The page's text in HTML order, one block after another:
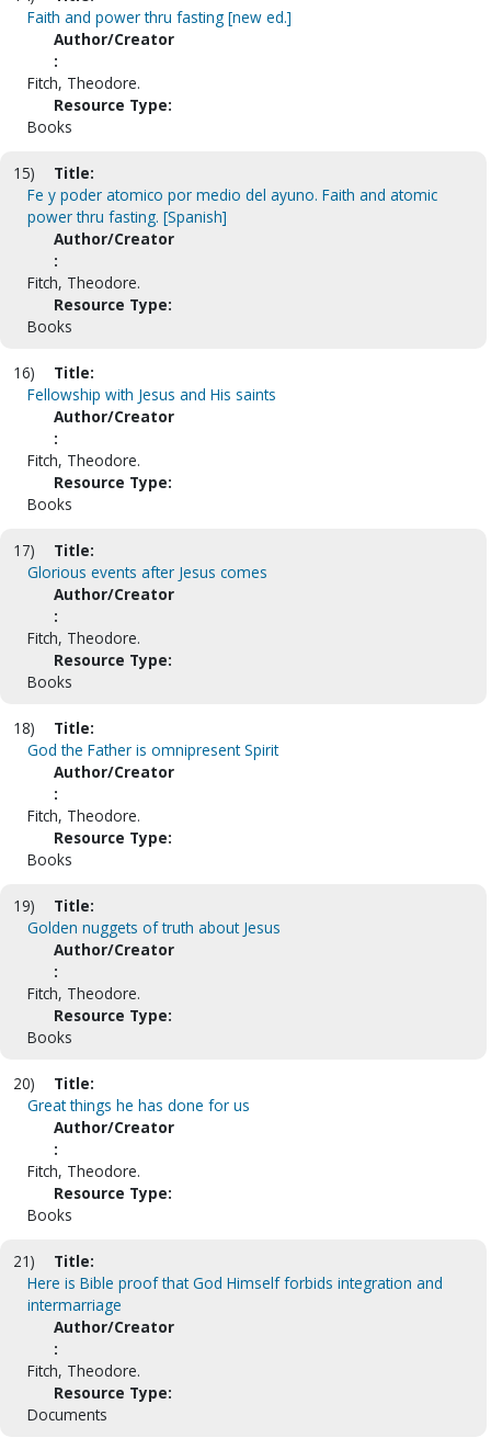
Faith and power thru fasting [new ed.]
Author/Creator
:
Fitch, Theodore.
Resource Type:
Books
15)
Title:
Fe y poder atomico por medio del ayuno. Faith and atomic
power thru fasting. [Spanish]
Author/Creator
:
Fitch, Theodore.
Resource Type:
Books
16)
Title:
Fellowship with Jesus and His saints
Author/Creator
:
Fitch, Theodore.
Resource Type:
Books
17)
Title:
Glorious events after Jesus comes
Author/Creator
:
Fitch, Theodore.
Resource Type:
Books
18)
Title:
God the Father is omnipresent Spirit
Author/Creator
:
Fitch, Theodore.
Resource Type:
Books
19)
Title:
Golden nuggets of truth about Jesus
Author/Creator
:
Fitch, Theodore.
Resource Type:
Books
20)
Title:
Great things he has done for us
Author/Creator
:
Fitch, Theodore.
Resource Type:
Books
21)
Title:
Here is Bible proof that God Himself forbids integration and
intermarriage
Author/Creator
:
Fitch, Theodore.
Resource Type:
Documents